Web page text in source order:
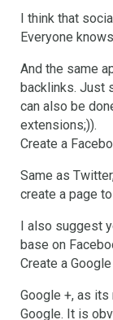
I think that
Everyone
And the same
backlinks. Just
can also be
extensions;)).
Create a
Same as
create a page
I also suggest
base on
Create a
Google +, as
Google. It is